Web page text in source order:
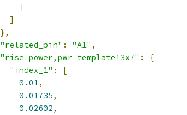
]
]
},
"related_pin" : "A1" ,
"rise_power,pwr_template13x7" :
{
"index_1" :
[
0.01,
0.01735,
0.02602,